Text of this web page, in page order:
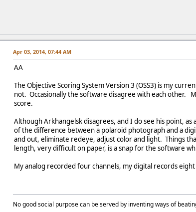
Apr 03, 2014, 07:44 AM
AA
The Objective Scoring System Version 3 (OSS3) is my
not. Occasionally the software disagree with each other.
score.
Although Arkhangelsk disagrees, and I do see his point,
of the difference between a polaroid photograph and a
and out, eliminate redeye, adjust color and light. Things
length, very difficult on paper, is a snap for the software
My analog recorded four channels, my digital records
No good social purpose can be served by inventing ways of